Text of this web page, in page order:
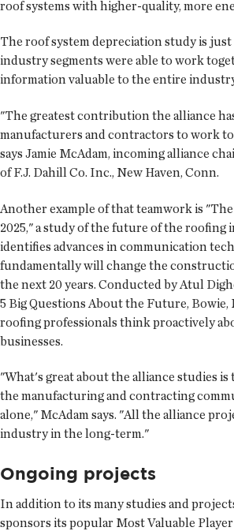
roof systems with higher-quality, more
The roof system depreciation study is
industry segments were able to work
information valuable to the entire
"The greatest contribution the alliance
manufacturers and contractors to work
says Jamie McAdam, incoming alliance
of F.J. Dahill Co. Inc., New Haven, Conn.
Another example of that teamwork is
2025," a study of the future of the roofing
identifies advances in communication
fundamentally will change the
the next 20 years. Conducted by Atul
5 Big Questions About the Future, Bowie,
roofing professionals think proactively
businesses.
"What's great about the alliance studies
the manufacturing and contracting
alone," McAdam says. "All the alliance
industry in the long-term."
Ongoing projects
In addition to its many studies and
sponsors its popular Most Valuable